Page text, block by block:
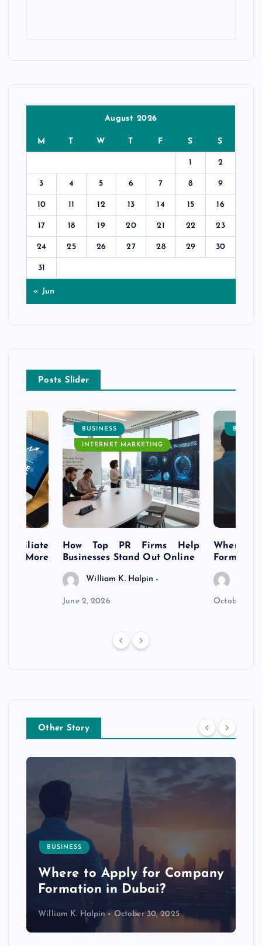
August 2026
M T W T F S S
1 2
3 4 5 6 7 8 9
10 11 12 13 14 15 16
17 18 19 20 21 22 23
24 25 26 27 28 29 30
31
« Jun
Posts Slider
Affiliate
More
BUSINESS
INTERNET MARKETING
How Top PR Firms Help
Businesses Stand Out Online
William K. Halpin
June 2, 2026
Where to
October 30,
Other Story
BUSINESS
Where to Apply for Company
Formation in Dubai?
William K. Halpin October 30, 2025